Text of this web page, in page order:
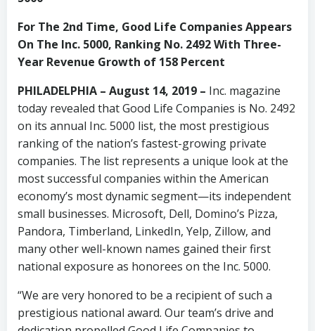
For The 2nd Time, Good Life Companies Appears
On The Inc. 5000, Ranking No. 2492 With Three-
Year Revenue Growth of 158 Percent
PHILADELPHIA – August 14, 2019 – Inc. magazine
today revealed that Good Life Companies is No. 2492
on its annual Inc. 5000 list, the most prestigious
ranking of the nation’s fastest-growing private
companies. The list represents a unique look at the
most successful companies within the American
economy’s most dynamic segment—its independent
small businesses. Microsoft, Dell, Domino’s Pizza,
Pandora, Timberland, LinkedIn, Yelp, Zillow, and
many other well-known names gained their first
national exposure as honorees on the Inc. 5000.
“We are very honored to be a recipient of such a
prestigious national award. Our team’s drive and